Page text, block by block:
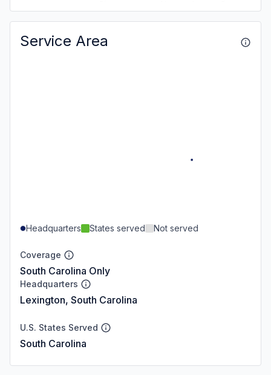
Service Area
Headquarters States served Not served
Coverage
South Carolina Only
Headquarters
Lexington, South Carolina
U.S. States Served
South Carolina